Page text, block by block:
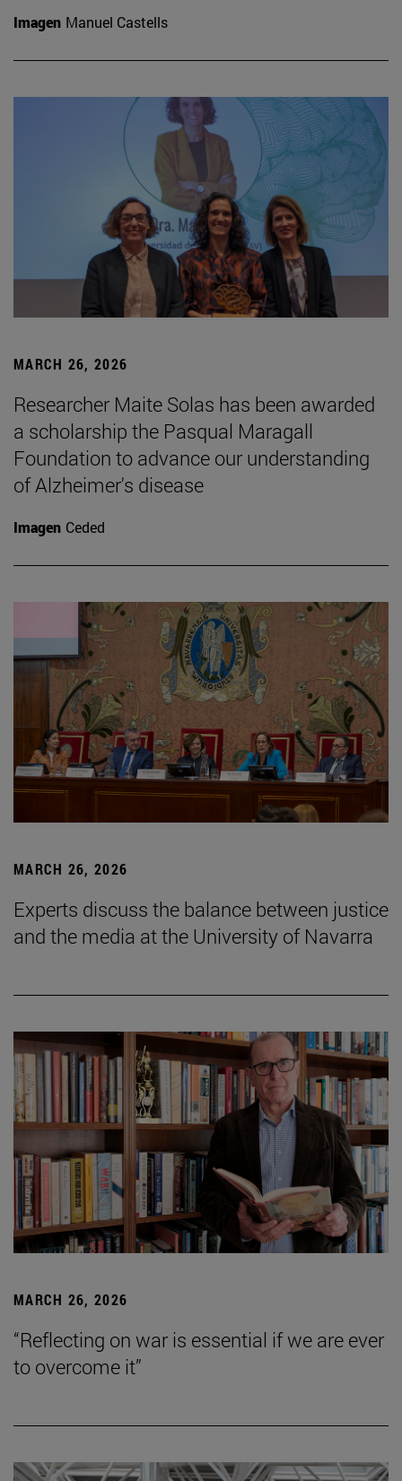
Imagen Manuel Castells
MARCH 26, 2026
Researcher Maite Solas has been awarded
a scholarship the Pasqual Maragall
Foundation to advance our understanding
of Alzheimer's disease
Imagen Ceded
MARCH 26, 2026
Experts discuss the balance between justice
and the media at the University of Navarra
MARCH 26, 2026
“Reflecting on war is essential if we are ever
to overcome it”